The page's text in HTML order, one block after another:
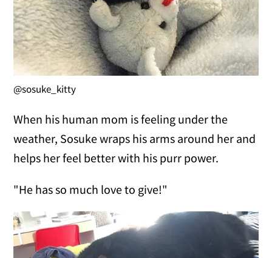
@sosuke_kitty
When his human mom is feeling under the
weather, Sosuke wraps his arms around her and
helps her feel better with his purr power.
"He has so much love to give!"